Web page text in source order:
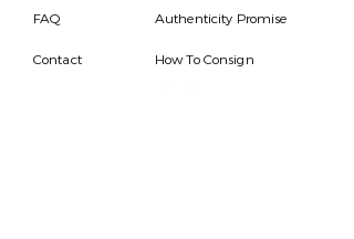
FAQ
Contact
Authenticity Promise
How To Consign